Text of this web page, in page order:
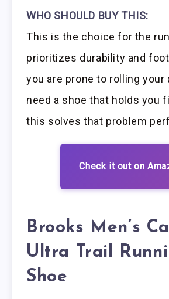
WHO SHOULD BUY THIS:
This is the choice for the
prioritizes durability and
you are prone to rolling your
need a shoe that holds you
this solves that problem
Check it out on
Brooks Men’s
Ultra Trail
Shoe